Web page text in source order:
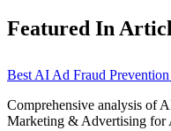
Featured In
Best AI Ad Fraud
Comprehensive analysis of
Marketing & Advertising